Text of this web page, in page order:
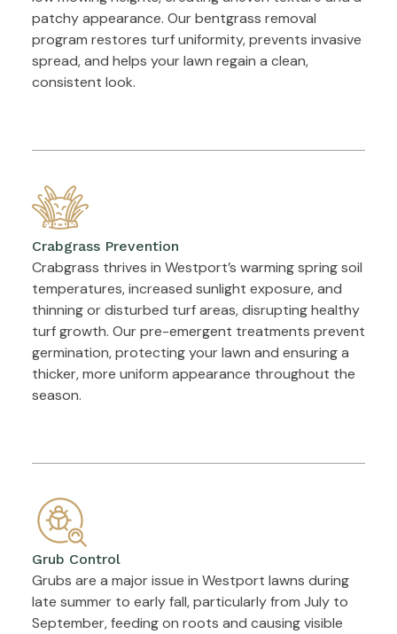
patchy appearance. Our bentgrass removal
program restores turf uniformity, prevents invasive
spread, and helps your lawn regain a clean,
consistent look.
Crabgrass Prevention
Crabgrass thrives in Westport’s warming spring soil
temperatures, increased sunlight exposure, and
thinning or disturbed turf areas, disrupting healthy
turf growth. Our pre-emergent treatments prevent
germination, protecting your lawn and ensuring a
thicker, more uniform appearance throughout the
season.
Grub Control
Grubs are a major issue in Westport lawns during
late summer to early fall, particularly from July to
September, feeding on roots and causing visible